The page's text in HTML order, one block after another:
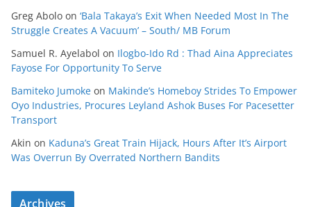
Greg Abolo on ‘Bala Takaya’s Exit When Needed Most In The
Struggle Creates A Vacuum’ – South/ MB Forum
Samuel R. Ayelabol on Ilogbo-Ido Rd : Thad Aina Appreciates
Fayose For Opportunity To Serve
Bamiteko Jumoke on Makinde’s Homeboy Strides To Empower
Oyo Industries, Procures Leyland Ashok Buses For Pacesetter
Transport
Akin on Kaduna’s Great Train Hijack, Hours After It’s Airport
Was Overrun By Overrated Northern Bandits
Archives